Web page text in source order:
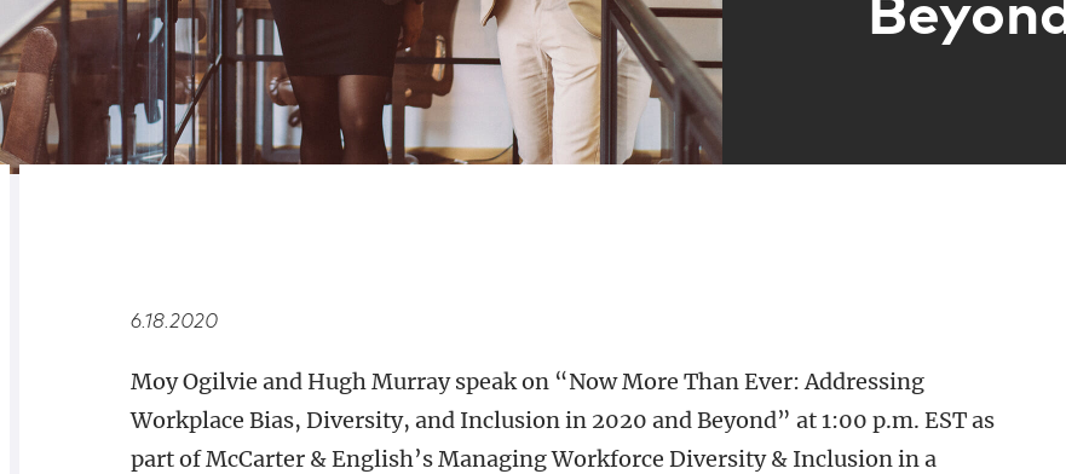
Beyond
6.18.2020
Moy Ogilvie and Hugh Murray speak on “Now More Than Ever: Addressing
Workplace Bias, Diversity, and Inclusion in 2020 and Beyond” at 1:00 p.m. EST as
part of McCarter & English’s Managing Workforce Diversity & Inclusion in a